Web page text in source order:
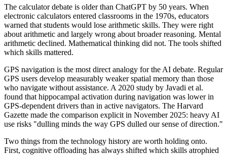
The calculator debate is older than ChatGPT by 50 years. When
electronic calculators entered classrooms in the 1970s, educators
warned that students would lose arithmetic skills. They were right
about arithmetic and largely wrong about broader reasoning. Mental
arithmetic declined. Mathematical thinking did not. The tools shifted
which skills mattered.
GPS navigation is the most direct analogy for the AI debate. Regular
GPS users develop measurably weaker spatial memory than those
who navigate without assistance. A 2020 study by Javadi et al.
found that hippocampal activation during navigation was lower in
GPS-dependent drivers than in active navigators. The Harvard
Gazette made the comparison explicit in November 2025: heavy AI
use risks "dulling minds the way GPS dulled our sense of direction."
Two things from the technology history are worth holding onto.
First, cognitive offloading has always shifted which skills atrophied